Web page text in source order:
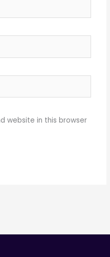
website in this browser